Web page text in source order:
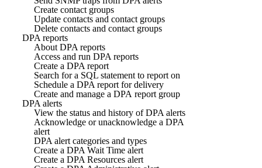
Create contact groups
Update contacts and contact groups
Delete contacts and contact groups
DPA reports
About DPA reports
Access and run DPA reports
Create a DPA report
Search for a SQL statement to report on
Schedule a DPA report for delivery
Create and manage a DPA report group
DPA alerts
View the status and history of DPA alerts
Acknowledge or unacknowledge a DPA
alert
DPA alert categories and types
Create a DPA Wait Time alert
Create a DPA Resources alert